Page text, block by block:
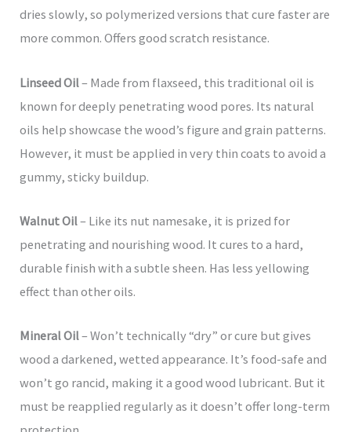
dries slowly, so polymerized versions that cure faster are
more common. Offers good scratch resistance.
Linseed Oil– Made from flaxseed, this traditional oil is
known for deeply penetrating wood pores. Its natural
oils help showcase the wood’s figure and grain patterns.
However, it must be applied in very thin coats to avoid a
gummy, sticky buildup.
Walnut Oil– Like its nut namesake, it is prized for
penetrating and nourishing wood. It cures to a hard,
durable finish with a subtle sheen. Has less yellowing
effect than other oils.
Mineral Oil– Won’t technically “dry” or cure but gives
wood a darkened, wetted appearance. It’s food-safe and
won’t go rancid, making it a good wood lubricant. But it
must be reapplied regularly as it doesn’t offer long-term